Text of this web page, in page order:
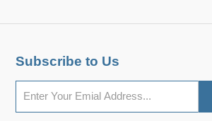
Subscribe to Us